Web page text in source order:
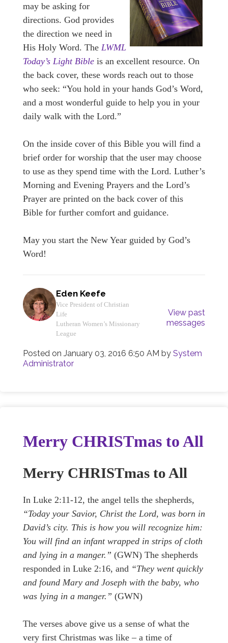
may be asking for
directions. God provides
the direction we need in
His Holy Word. The LWML
Today’s Light Bible is an excellent resource. On
the back cover, these words reach out to those
who seek: “You hold in your hands God’s Word,
and a most wonderful guide to help you in your
daily walk with the Lord.”
On the inside cover of this Bible you will find a
brief order for worship that the user may choose
to use as they spend time with the Lord. Luther’s
Morning and Evening Prayers and the Lord’s
Prayer are printed on the back cover of this
Bible for further comfort and guidance.
May you start the New Year guided by God’s
Word!
Eden Keefe
Vice President of Christian
Life
Lutheran Women’s Missionary
League
View past
messages
Posted on January 03, 2016 6:50 AM by System
Administrator
Merry CHRISTmas to All
Merry CHRISTmas to All
In Luke 2:11-12, the angel tells the shepherds,
“Today your Savior, Christ the Lord, was born in
David’s city. This is how you will recognize him:
You will find an infant wrapped in strips of cloth
and lying in a manger.” (GWN) The shepherds
responded in Luke 2:16, and “They went quickly
and found Mary and Joseph with the baby, who
was lying in a manger.” (GWN)
The verses above give us a sense of what the
very first Christmas was like – a time of